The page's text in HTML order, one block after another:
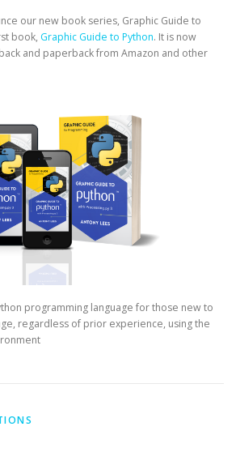
our new book series, Graphic Guide to
book, Graphic Guide to Python. It is now
and paperback from Amazon and other
programming language for those new to
regardless of prior experience, using the